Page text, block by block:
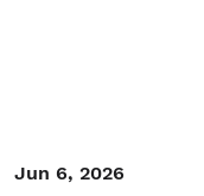
Jun 6, 2026